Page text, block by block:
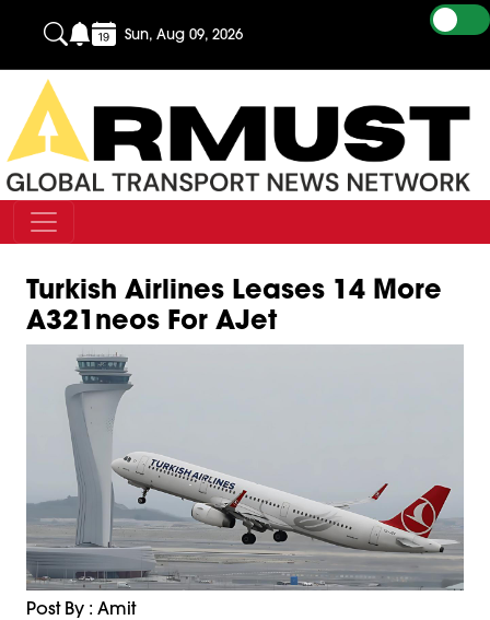
Sun, Aug 09, 2026
Turkish Airlines Leases 14 More
A321neos For AJet
Post By : Amit